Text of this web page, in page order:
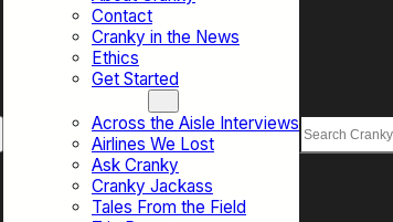
Contact
Cranky in the News
Ethics
Get Started
Across the Aisle Interviews
Airlines We Lost
Ask Cranky
Cranky Jackass
Tales From the Field
Search